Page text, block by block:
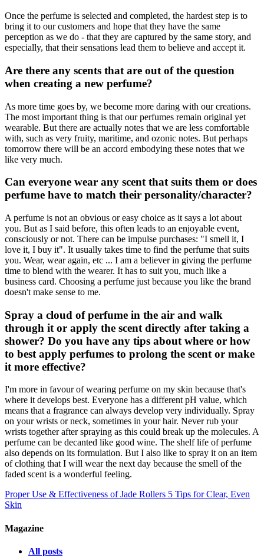
Once the perfume is selected and completed, the hardest step is to
bring it to our customers and hope that they have the same
perception as we do - that they are captured by the same story, and
especially, that their sensations lead them to believe and accept it.
Are there any scents that are out of the question
when creating a new perfume?
As more time goes by, we become more daring with our creations.
The most important thing is that our perfumes remain original yet
wearable. But there are actually notes that we are less comfortable
with, such as very fruity, maritime, and ozonic notes. But perhaps
tomorrow there will be an accord embodying these notes that we
like very much.
Can everyone wear any scent that suits them or does
perfume have to match their personality/character?
A perfume is not an obvious or easy choice as it says a lot about
you. But as I said before, this often leads to an enjoyable event,
consciously or not. There can be impulse purchases: "I smell it, I
love it, I buy it". It usually takes time to find the perfume that suits
you. Wear, wear again, etc ... I am a believer in giving the perfume
time to blend with the wearer. It has to suit you, much like a
business card. Choosing a perfume just because you like the brand
doesn't make sense to me.
Spray a cloud of perfume in the air and walk
through it or apply the scent directly after taking a
shower? Do you have any tips about where or how
to best apply perfumes to prolong the scent or make
it more effective?
I'm more in favour of wearing perfume on my skin because that's
where it develops best. Everyone has a different pH value, which
means that a fragrance can always develop very individually. Spray
on your wrists or neck, sometimes in your hair. Never rub your
wrists together after spraying as this could break up the molecules. A
perfume can be decanted like good wine. The shelf life of perfume
also depends on its formulation. But I also like to spray it on an item
of clothing that I will wear the next day because the smell of the
faded scent is a wonderful feeling.
Proper Use & Effectiveness of Jade Rollers 5 Tips for Clear, Even
Skin
Magazine
All posts